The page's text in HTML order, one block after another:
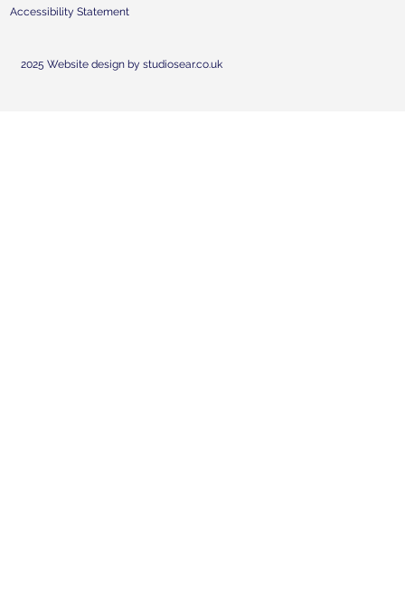
Accessibility Statement
2025 Website design by studiosear.co.uk